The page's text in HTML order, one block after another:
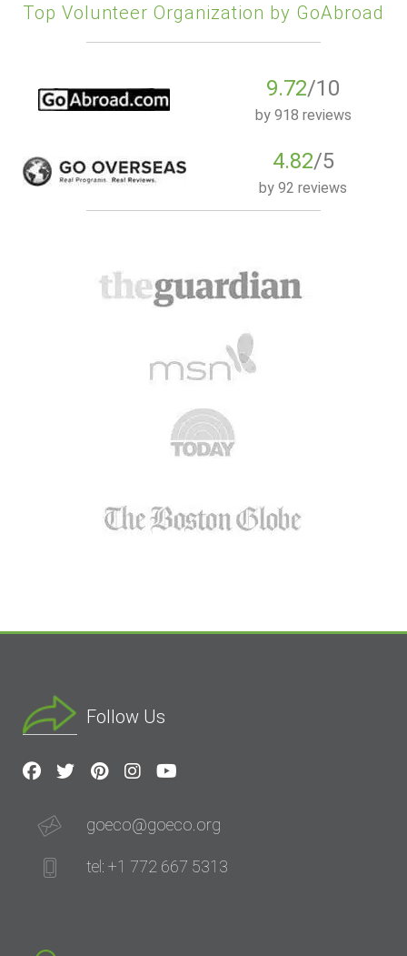
Top Volunteer Organization by GoAbroad
9.72/10
by 918 reviews
4.82/5
by 92 reviews
Follow Us
goeco@goeco.org
tel: +1 772 667 5313